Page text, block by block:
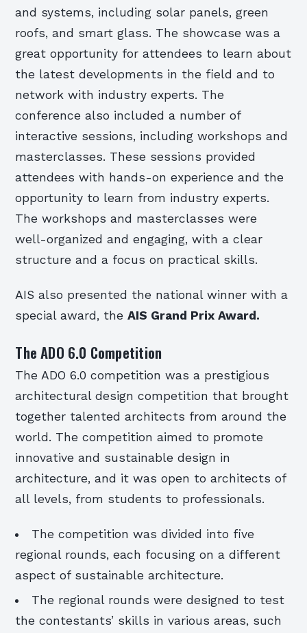
and systems, including solar panels, green
roofs, and smart glass. The showcase was a
great opportunity for attendees to learn about
the latest developments in the field and to
network with industry experts. The
conference also included a number of
interactive sessions, including workshops and
masterclasses. These sessions provided
attendees with hands-on experience and the
opportunity to learn from industry experts.
The workshops and masterclasses were
well-organized and engaging, with a clear
structure and a focus on practical skills.
AIS also presented the national winner with a
special award, theAIS Grand Prix Award.
The ADO 6.0 Competition
The ADO 6.0 competition was a prestigious
architectural design competition that brought
together talented architects from around the
world. The competition aimed to promote
innovative and sustainable design in
architecture, and it was open to architects of
all levels, from students to professionals.
The competition was divided into five
regional rounds, each focusing on a different
aspect of sustainable architecture.
The regional rounds were designed to test
the contestants’ skills in various areas, such